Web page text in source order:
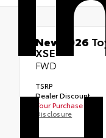
New 2026
XSE
FWD
TSRP
Dealer Discount
Your Purchase Price
Disclosure